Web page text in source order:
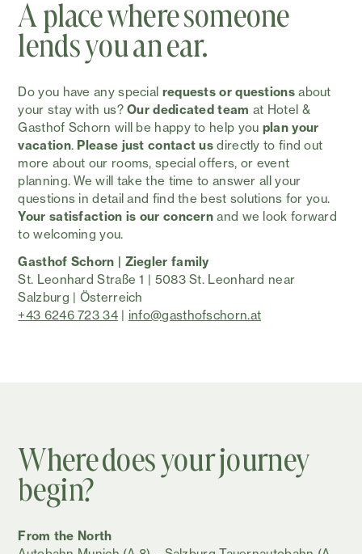
A place where someone
lends you an ear.
Do you have any special requests or questionsabout
your stay with us?Our dedicated team at Hotel &
Gasthof Schorn will be happy to help you plan your
vacation. Please just contact us directly to find out
more about our rooms, special offers, or event
planning. We will take the time to answer all your
questions in detail and find the best solutions for you.
Your satisfaction is our concern and we look forward
to welcoming you.
Gasthof Schorn | Ziegler family
St. Leonhard Straße 1 | 5083 St. Leonhard near
Salzburg | Österreich
+43 6246 723 34| info@gasthofschorn.at
Where does your journey
begin?
From the North